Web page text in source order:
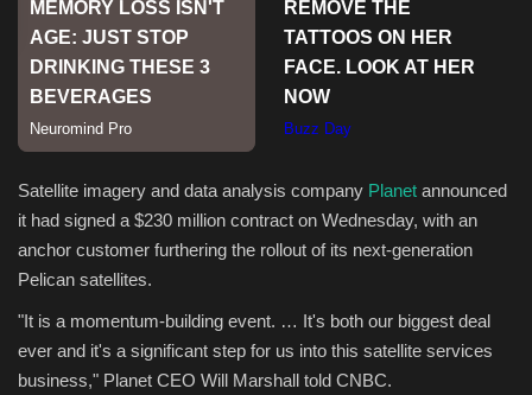
Green Food
Gallery
Seo
Classifields ads
Sports
Satellite imagery and data analysis company Planet announced
it had signed a $230 million contract on Wednesday, with an
anchor customer furthering the rollout of its next-generation
Pelican satellites.
"It is a momentum-building event. … It's both our biggest deal
ever and it's a significant step for us into this satellite services
business," Planet CEO Will Marshall told CNBC.